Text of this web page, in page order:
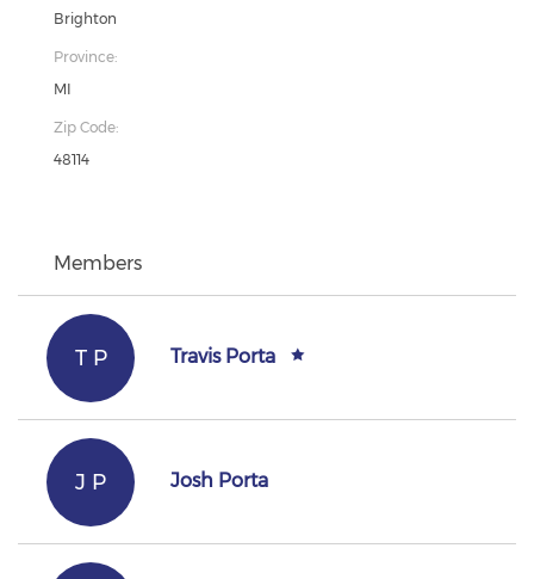
Brighton
Province:
MI
Zip Code:
48114
Members
T P Travis Porta
J P Josh Porta